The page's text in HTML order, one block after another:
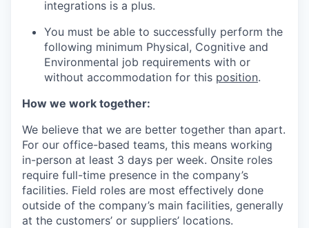
integrations is a plus.
You must be able to successfully perform the
following minimum Physical, Cognitive and
Environmental job requirements with or
without accommodation for this position.
How we work together:
We believe that we are better together than apart.
For our office-based teams, this means working
in-person at least 3 days per week. Onsite roles
require full-time presence in the company’s
facilities. Field roles are most effectively done
outside of the company’s main facilities, generally
at the customers’ or suppliers’ locations.